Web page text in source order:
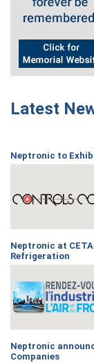
Latest
Neptronic to
Neptronic at
Refrigeration
Neptronic
Companies